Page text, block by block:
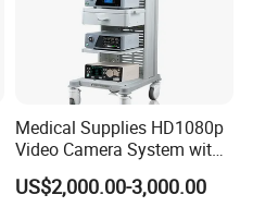
Medical Supplies HD1080p
Video Camera System with
CE for Endoscopy
US$2,000.00-3,000.00